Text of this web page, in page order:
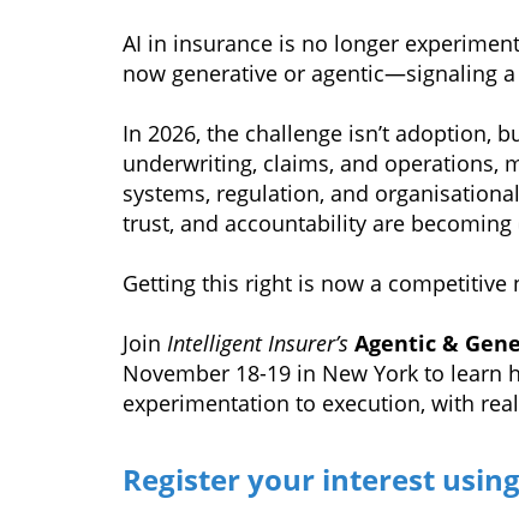
AI in insurance is no longer
now generative or agentic—signaling
In 2026, the challenge isn’t adoption,
underwriting, claims, and operations,
systems, regulation, and
trust, and accountability are becoming
Getting this right is now a competitive
Join Intelligent Insurer’s Agentic &
November 18-19 in New York to
experimentation to execution, with
Register your interest